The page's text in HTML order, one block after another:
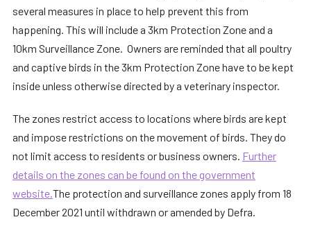
several measures in place to help prevent this from
happening. This will include a 3km Protection Zone and a
10km Surveillance Zone. Owners are reminded that all poultry
and captive birds in the 3km Protection Zone have to be kept
inside unless otherwise directed by a veterinary inspector.
The zones restrict access to locations where birds are kept
and impose restrictions on the movement of birds. They do
not limit access to residents or business owners. Further
details on the zones can be found on the government
website.The protection and surveillance zones apply from 18
December 2021 until withdrawn or amended by Defra.